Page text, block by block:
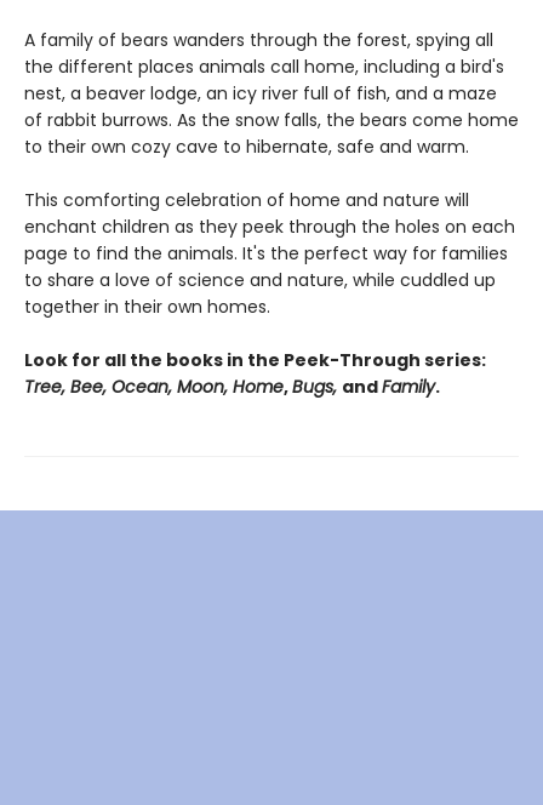
A family of bears wanders through the forest, spying all
the different places animals call home, including a bird's
nest, a beaver lodge, an icy river full of fish, and a maze
of rabbit burrows. As the snow falls, the bears come home
to their own cozy cave to hibernate, safe and warm.
This comforting celebration of home and nature will
enchant children as they peek through the holes on each
page to find the animals. It's the perfect way for families
to share a love of science and nature, while cuddled up
together in their own homes.
Look for all the books in the Peek-Through series:
Tree, Bee, Ocean, Moon, Home,Bugs, andFamily.